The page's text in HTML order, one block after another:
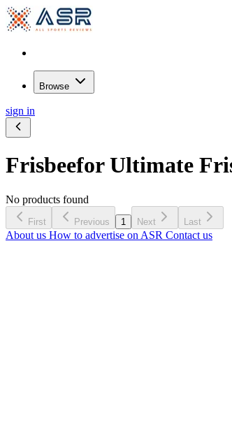
Browse
sign in
Frisbeefor Ultimate
No products found
First Previous 1 Next Last
About us How to advertise on ASR Contact us